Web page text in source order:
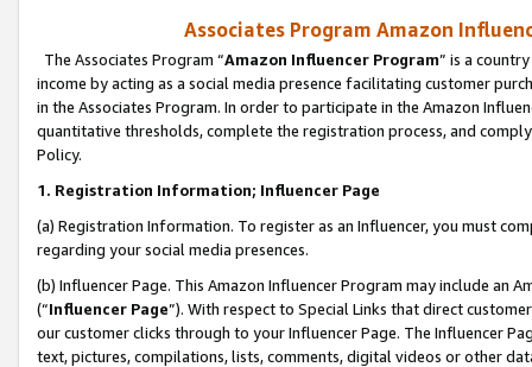
Associates Program Amazon
The Associates Program “Amazon Influencer Program” is a
income by acting as a social media presence facilitating customer
in the Associates Program. In order to participate in the Amazon
quantitative thresholds, complete the registration process, and
Policy.
1. Registration Information; Influencer Page
(a) Registration Information. To register as an Influencer, you must
regarding your social media presences.
(b) Influencer Page. This Amazon Influencer Program may include an
(“Influencer Page”). With respect to Special Links that direct
our customer clicks through to your Influencer Page. The Influencer
text, pictures, compilations, lists, comments, digital videos or other